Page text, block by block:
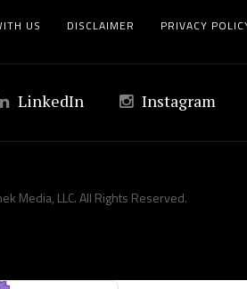
US DISCLAIMER PRIVACY
LinkedIn Instagram
Media, LLC. All Rights Reserved.